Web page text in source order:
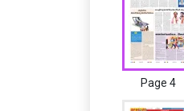
Page 4